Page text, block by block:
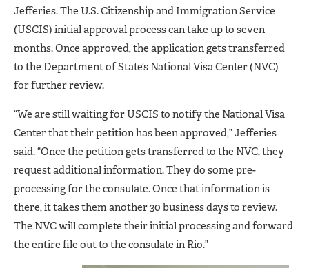
Jefferies. The U.S. Citizenship and Immigration Service
(USCIS) initial approval process can take up to seven
months. Once approved, the application gets transferred
to the Department of State’s National Visa Center (NVC)
for further review.
“We are still waiting for USCIS to notify the National Visa
Center that their petition has been approved,” Jefferies
said. “Once the petition gets transferred to the NVC, they
request additional information. They do some pre-
processing for the consulate. Once that information is
there, it takes them another 30 business days to review.
The NVC will complete their initial processing and forward
the entire file out to the consulate in Rio.”